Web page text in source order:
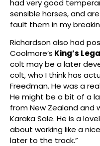
had very good
sensible horses, and
fault them in my
Richardson also had
Coolmore’s King’s
colt may be a later
colt, who I think has
Freedman. He was a
He might be a bit of a
from New Zealand and
Karaka Sale. He is a
about working like a
later to the track.”